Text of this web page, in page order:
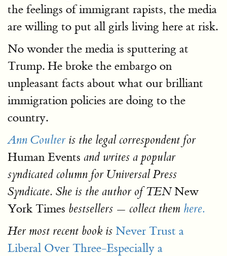
the feelings of immigrant rapists, the media
are willing to put all girls living here at risk.
No wonder the media is sputtering at
Trump. He broke the embargo on
unpleasant facts about what our brilliant
immigration policies are doing to the
country.
Ann Coulter is the legal correspondent for
Human Events and writes a popular
syndicated column for Universal Press
Syndicate. She is the author of TENNew
York Times bestsellers — collect them here.
Her most recent book is Never Trust a
Liberal Over Three-Especially a